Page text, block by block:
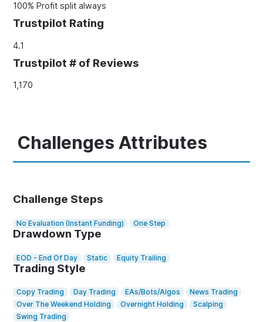
100% Profit split always
Trustpilot Rating
4.1
Trustpilot # of Reviews
1,170
Challenges Attributes
Challenge Steps
No Evaluation (Instant Funding) One Step
Drawdown Type
EOD - End Of Day Static Equity Trailing
Trading Style
Copy Trading Day Trading EAs/Bots/Algos
News Trading
Over The Weekend Holding
Overnight Holding
Scalping
Swing Trading